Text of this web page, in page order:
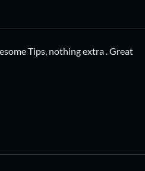
Tips, nothing extra . Great